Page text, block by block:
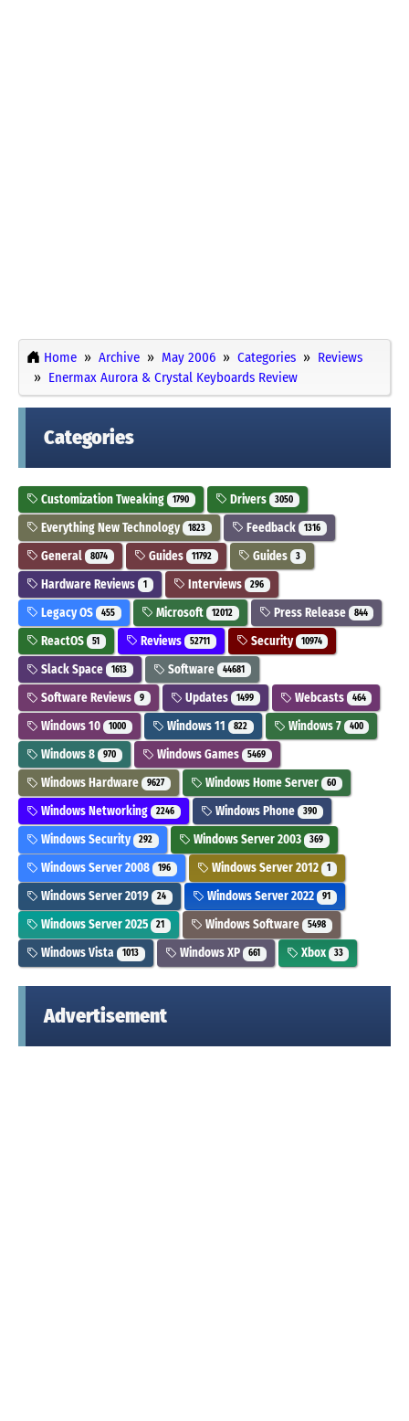
Home Archive May 2006 Categories
Reviews
Enermax Aurora & Crystal Keyboards Review
Categories
Customization Tweaking 1790 Drivers 3050
Everything New Technology 1823 Feedback 1316
General 8074 Guides 11792 Guides 3
Hardware Reviews 1 Interviews 296
Legacy OS 455 Microsoft 12012 Press Release 844
ReactOS 51 Reviews 52711 Security 10974
Slack Space 1613 Software 44681
Software Reviews 9 Updates 1499 Webcasts 464
Windows 10 1000 Windows 11 822 Windows 7 400
Windows 8 970 Windows Games 5469
Windows Hardware 9627 Windows Home Server 60
Windows Networking 2246 Windows Phone 390
Windows Security 292 Windows Server 2003 369
Windows Server 2008 196 Windows Server 2012 1
Windows Server 2019 24 Windows Server 2022 91
Windows Server 2025 21 Windows Software 5498
Windows Vista 1013 Windows XP 661 Xbox 33
Advertisement